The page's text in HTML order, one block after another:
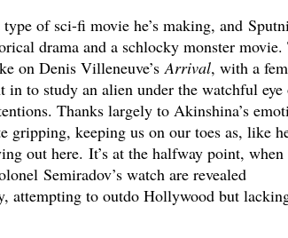
of sci-fi movie he’s making, and
drama and a schlocky monster
on Denis Villeneuve’sArrival, with a
to study an alien under the watchful eye
Thanks largely to Akinshina’s
keeping us on our toes as, like
out here. It’s at the halfway point, when
Semiradov’s watch are revealed
attempting to outdo Hollywood but